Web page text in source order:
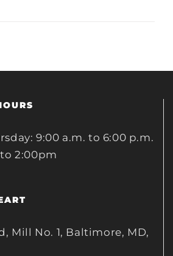
9:00 a.m. to 6:00 p.m.
2:00pm
Mill No. 1, Baltimore, MD,